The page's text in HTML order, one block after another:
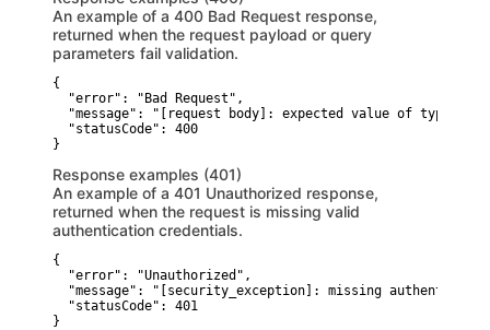
An example of a 400 Bad Request response,
returned when the request payload or query
parameters fail validation.
{
  "error": "Bad Request",
"message": "[request body]: expected value of type
  "statusCode": 400
}
Response examples (401)
An example of a 401 Unauthorized response,
returned when the request is missing valid
authentication credentials.
{
  "error": "Unauthorized",
"message": "[security_exception]: missing
  "statusCode": 401
}